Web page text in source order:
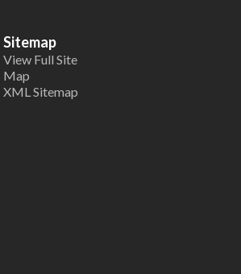
Sitemap
View Full Site
Map
XML Sitemap